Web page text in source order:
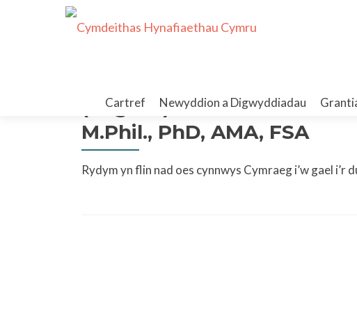
to
content
Cartref Newyddion a Digwyddiadau
(English) Past President –
M.Phil., PhD, AMA, FSA
Rydym yn flin nad oes cynnwys Cymraeg i’w gael i’r